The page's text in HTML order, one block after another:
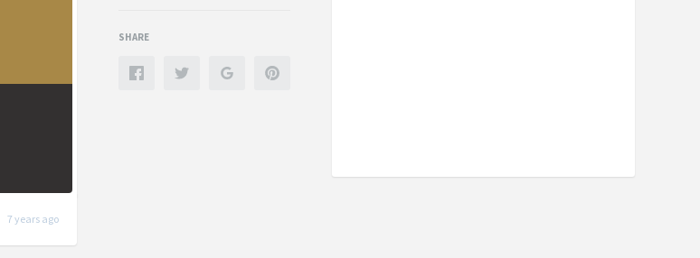
7 years ago
SHARE